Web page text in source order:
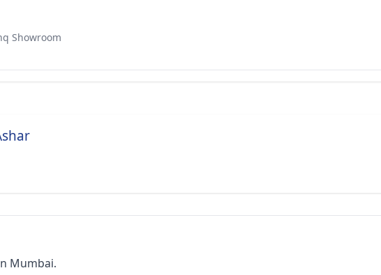
Showroom
Mumbai.